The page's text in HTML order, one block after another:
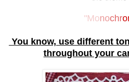
"Monochr
You know, use different
throughout your